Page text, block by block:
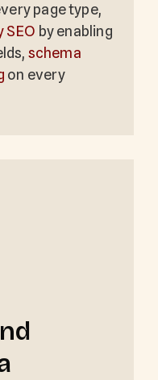
page type,
SEO by enabling
schema
on every